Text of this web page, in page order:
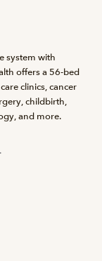
system with
offers a 56-bed
clinics, cancer
childbirth,
and more.